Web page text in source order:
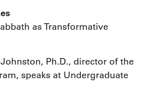
as Transformative
Ph.D., director of the
speaks at Undergraduate